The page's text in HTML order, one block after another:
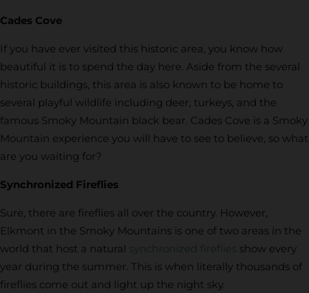
Cades Cove
If you have ever visited this historic area, you know how
beautiful it is to spend the day here. Aside from the several
historic buildings, this area is also known to be home to
several playful wildlife including deer, turkeys, and the
famous Smoky Mountain black bear. Cades Cove is a Smoky
Mountain experience you will have to see to believe, so what
are you waiting for?
Synchronized Fireflies
Sure, there are fireflies all over the country. However,
Elkmont in the Smoky Mountains is one of two areas in the
world that host a natural
synchronized fireflies show every
year during the summer. This is when literally thousands of
fireflies come out and light up the night sky.